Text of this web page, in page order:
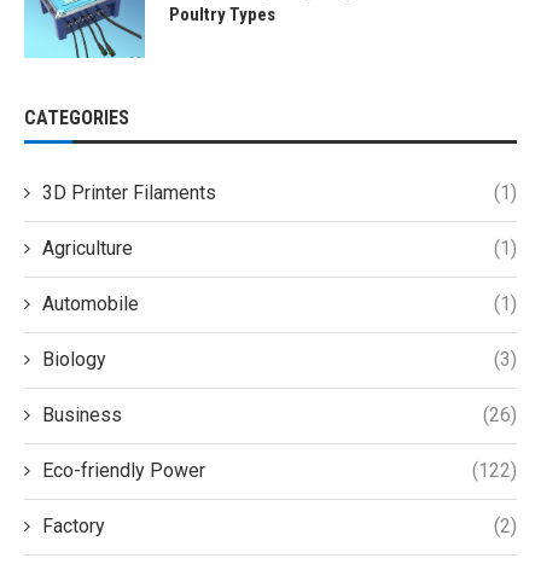
Poultry Types
CATEGORIES
3D Printer Filaments (1)
Agriculture (1)
Automobile (1)
Biology (3)
Business (26)
Eco-friendly Power (122)
Factory (2)